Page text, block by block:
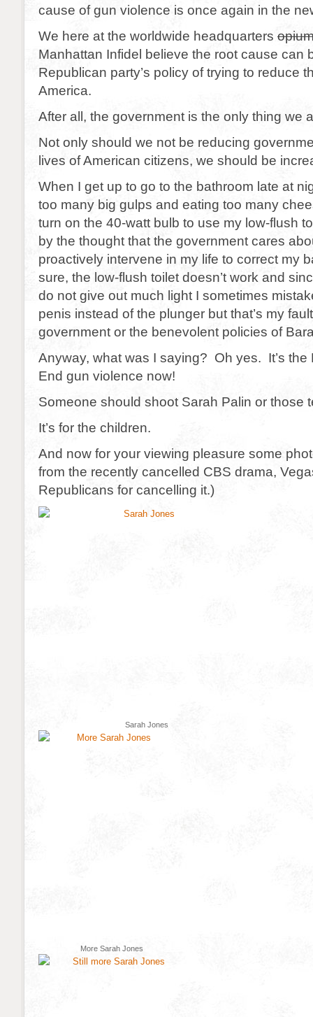
cause of gun violence is once again in the
We here at the worldwide headquarters
Manhattan Infidel believe the root cause can
Republican party’s policy of trying to reduce
America.
After all, the government is the only thing we
Not only should we not be reducing
lives of American citizens, we should be
When I get up to go to the bathroom late at
too many big gulps and eating too many
turn on the 40-watt bulb to use my low-flush
by the thought that the government cares
proactively intervene in my life to correct my
sure, the low-flush toilet doesn’t work and
do not give out much light I sometimes
penis instead of the plunger but that’s my
government or the benevolent policies of
Anyway, what was I saying? Oh yes. It’s
End gun violence now!
Someone should shoot Sarah Palin or those
It’s for the children.
And now for your viewing pleasure some
from the recently cancelled CBS drama,
Republicans for cancelling it.)
Sarah Jones
More Sarah Jones